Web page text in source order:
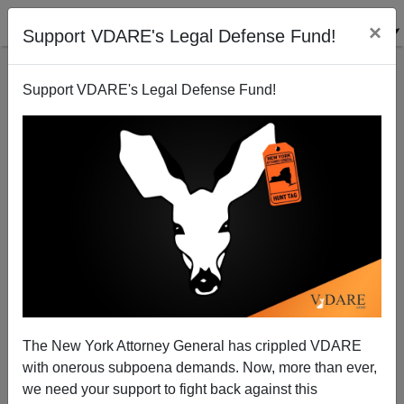
Support VDARE's Legal Defense Fund! ×
Support VDARE's Legal Defense Fund!
The New York Attorney General has crippled VDARE
with onerous subpoena demands. Now, more than ever,
we need your support to fight back against this
View From Lodi, CA: Remembering Ted Williams
07/19/2002
A+|a-